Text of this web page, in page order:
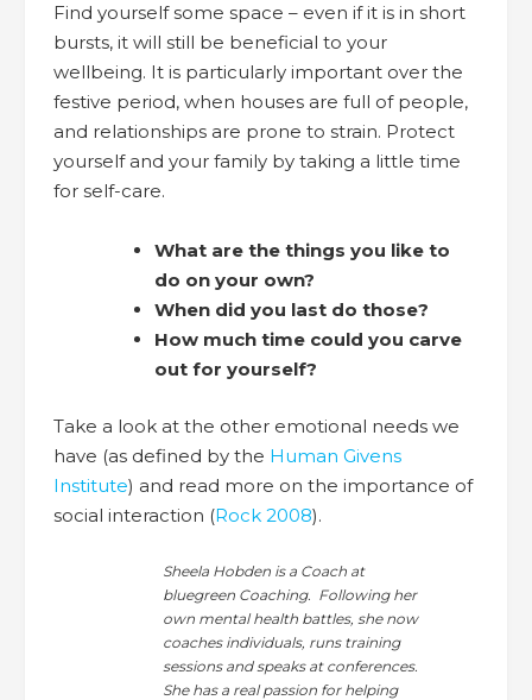
Find yourself some space – even if it is in short
bursts, it will still be beneficial to your
wellbeing. It is particularly important over the
festive period, when houses are full of people,
and relationships are prone to strain. Protect
yourself and your family by taking a little time
for self-care.
What are the things you like to
do on your own?
When did you last do those?
How much time could you carve
out for yourself?
Take a look at the other emotional needs we
have (as defined by the Human Givens
Institute) and read more on the importance of
social interaction (Rock 2008).
Sheela Hobden is a Coach at
bluegreen Coaching. Following her
own mental health battles, she now
coaches individuals, runs training
sessions and speaks at conferences.
She has a real passion for helping